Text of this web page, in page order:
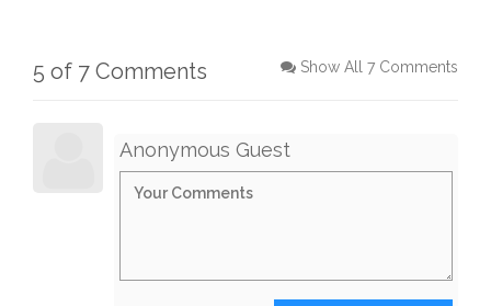
5 of 7 Comments Show All 7 Comments
Anonymous Guest